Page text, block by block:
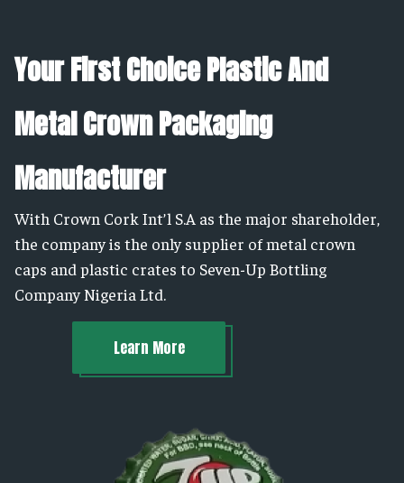
Your First Choice Plastic And
Metal Crown Packaging
Manufacturer
With Crown Cork Int’l S.A as the major shareholder,
the company is the only supplier of metal crown
caps and plastic crates to Seven-Up Bottling
Company Nigeria Ltd.
Learn More